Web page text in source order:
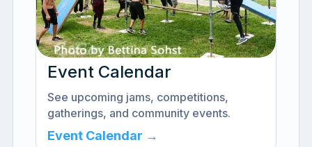
Event Calendar
See upcoming jams, competitions,
gatherings, and community events.
Event Calendar →